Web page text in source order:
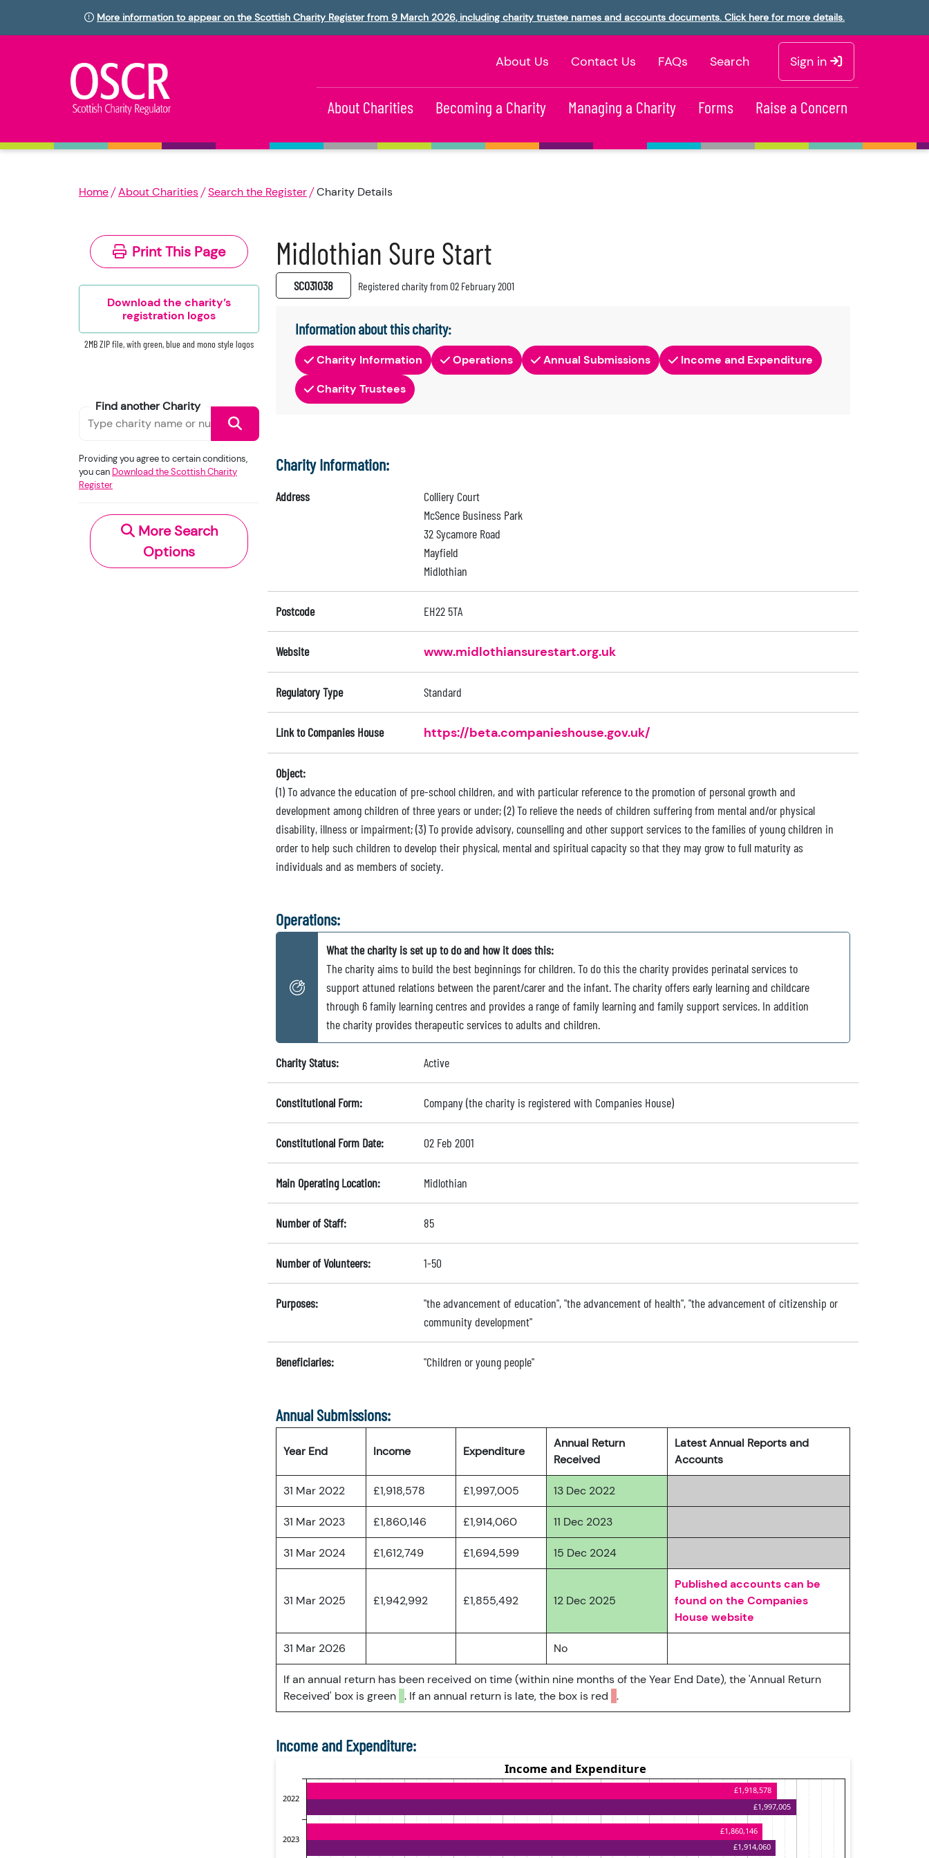
More information to appear on the Scottish Charity Register from 9 March 2026, including charity trustee names and accounts documents. Click here for more details.
About Us Contact Us FAQs Search Sign in
About Charities Becoming a Charity Managing a Charity Forms Raise a Concern
Home About Charities Search the Register Charity Details
Print This Page
Download the charity’s
registration logos
2MB ZIP file, with green, blue and mono style logos
Find another Charity
Providing you agree to certain conditions,
you can Download the Scottish Charity
Register
More Search
Options
Midlothian Sure Start
SC031038 Registered charity from 02 February 2001
Information about this charity:
Charity Information Operations Annual Submissions
Income and Expenditure
Charity Trustees
Charity Information:
Address
Colliery Court
McSence Business Park
32 Sycamore Road
Mayfield
Midlothian
Postcode EH22 5TA
Website www.midlothiansurestart.org.uk
Regulatory Type Standard
Link to Companies House https://beta.companieshouse.gov.uk/
Object:
(1) To advance the education of pre-school children, and with particular reference to the promotion of personal growth and
development among children of three years or under; (2) To relieve the needs of children suffering from mental and/or physical
disability, illness or impairment; (3) To provide advisory, counselling and other support services to the families of young children in
order to help such children to develop their physical, mental and spiritual capacity so that they may grow to full maturity as
individuals and as members of society.
Operations:
What the charity is set up to do and how it does this:
The charity aims to build the best beginnings for children. To do this the charity provides perinatal services to
support attuned relations between the parent/carer and the infant. The charity offers early learning and childcare
through 6 family learning centres and provides a range of family learning and family support services. In addition
the charity provides therapeutic services to adults and children.
Charity Status: Active
Constitutional Form: Company (the charity is registered with Companies House)
Constitutional Form Date: 02 Feb 2001
Main Operating Location: Midlothian
Number of Staff: 85
Number of Volunteers: 1-50
Purposes:
"the advancement of education", "the advancement of health", "the advancement of citizenship or
community development"
Beneficiaries: "Children or young people"
Annual Submissions:
Year End Income Expenditure
Annual Return
Received
Latest Annual Reports and
Accounts
31 Mar 2022 £1,918,578 £1,997,005 13 Dec 2022
31 Mar 2023 £1,860,146 £1,914,060 11 Dec 2023
31 Mar 2024 £1,612,749 £1,694,599 15 Dec 2024
31 Mar 2025 £1,942,992 £1,855,492 12 Dec 2025
Published accounts can be
found on the Companies
House website
31 Mar 2026 No
If an annual return has been received on time (within nine months of the Year End Date), the 'Annual Return
Received' box is green . If an annual return is late, the box is red .
Income and Expenditure: